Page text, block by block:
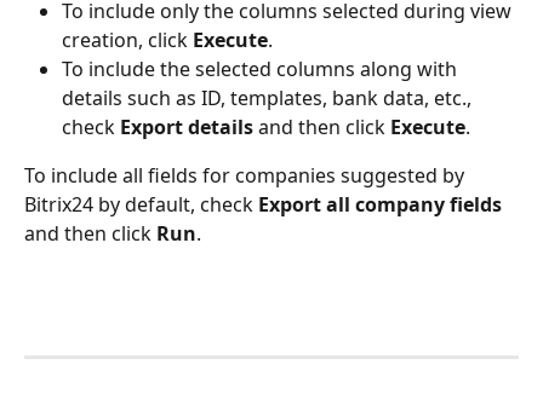
To include only the columns selected during view
creation, click Execute.
To include the selected columns along with
details such as ID, templates, bank data, etc.,
check Export details and then click Execute.
To include all fields for companies suggested by
Bitrix24 by default, check Export all company fields
and then click Run.